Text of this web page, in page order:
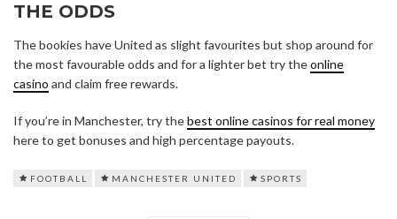
THE ODDS
The bookies have United as slight favourites but shop around for
the most favourable odds and for a lighter bet try theonline
casino and claim free rewards.
If you’re in Manchester, try thebest online casinos for real money
here to get bonuses and high percentage payouts.
FOOTBALL MANCHESTER UNITED SPORTS